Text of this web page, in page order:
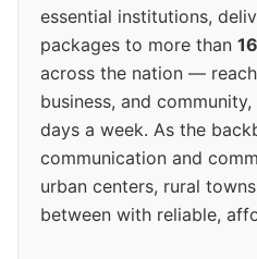
essential institutions,
packages to more than
across the nation —
business, and
days a week. As the
communication and
urban centers, rural
between with reliable,